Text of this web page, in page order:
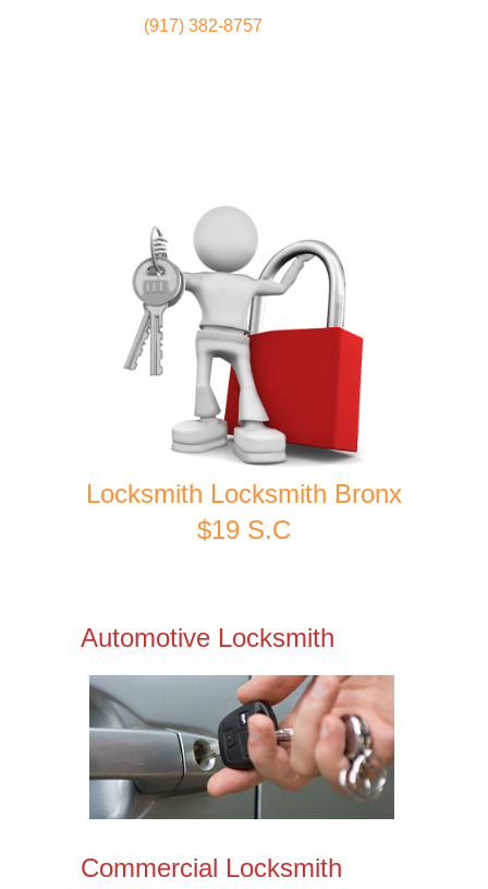
(917) 382-8757
Locksmith Locksmith Bronx
$19 S.C
Automotive Locksmith
Commercial Locksmith